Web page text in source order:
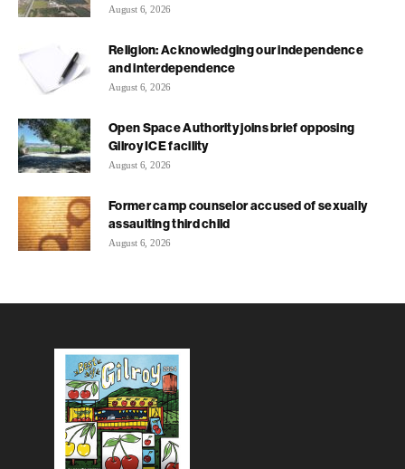
August 6, 2026
Religion: Acknowledging our independence
and interdependence
August 6, 2026
Open Space Authority joins brief opposing
Gilroy ICE facility
August 6, 2026
Former camp counselor accused of sexually
assaulting third child
August 6, 2026